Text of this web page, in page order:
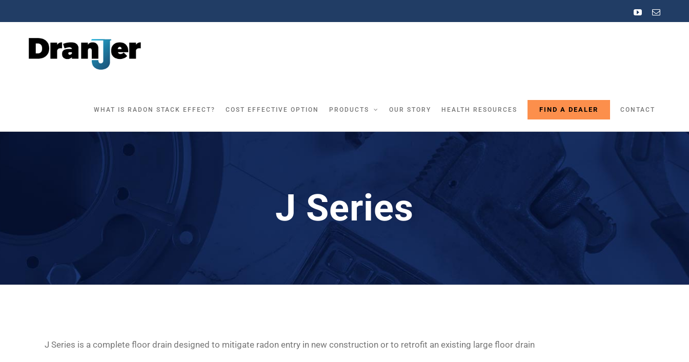
to
content
YouTubeEmail
WHAT IS RADON STACK EFFECT? COST EFFECTIVE OPTION PRODUCTS OUR STORY HEALTH RESOURCES FIND A DEALER CONTACT
J Series
J Series is a complete floor drain designed to mitigate radon entry in new construction or to retrofit an existing large floor drain